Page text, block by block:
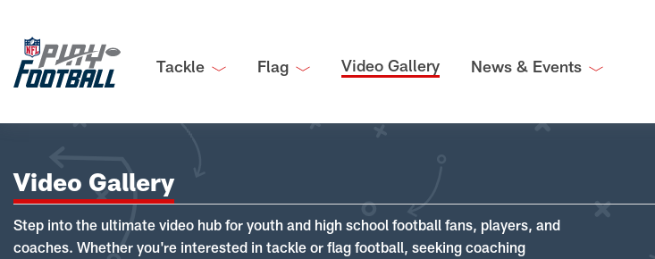
Tackle Flag Video Gallery News & Events
Video Gallery
Step into the ultimate video hub for youth and high school football fans, players, and
coaches. Whether you're interested in tackle or flag football, seeking coaching